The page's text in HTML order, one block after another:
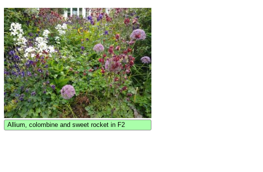
Allium, colombine and sweet rocket in F2